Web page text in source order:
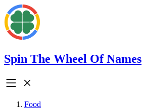
Spin The Wheel Of Names
Food